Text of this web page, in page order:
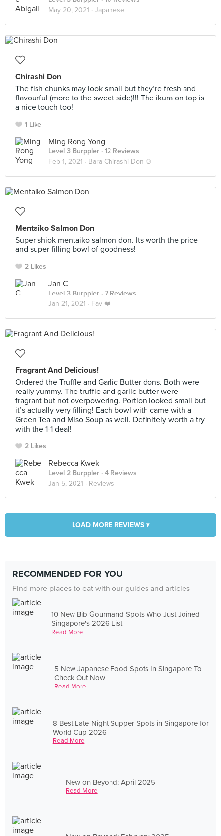
May 20, 2021 · Japanese
Chirashi Don
The fish chunks may look small but they’re fresh and
flavourful (more to the sweet side)!!! The ikura on top is
a nice touch too!!
1 Like
Ming Rong Yong
Level 3 Burppler · 12 Reviews
Feb 1, 2021 · Bara Chirashi Don 🍲
Mentaiko Salmon Don
Super shiok mentaiko salmon don. Its worth the price
and super filling bowl of goodness!
2 Likes
Jan C
Level 3 Burppler · 7 Reviews
Jan 21, 2021 · Fav ❤️
Fragrant And Delicious!
Ordered the Truffle and Garlic Butter dons. Both were
really yummy. The truffle and garlic butter were
fragrant but not overpowering. Portion looked small but
it’s actually very filling! Each bowl with came with a
Green Tea and Miso Soup as well. Definitely worth a try
with the 1-1 deal!
2 Likes
Rebecca Kwek
Level 2 Burppler · 4 Reviews
Jan 5, 2021 · Reviews
LOAD MORE REVIEWS ▾
RECOMMENDED FOR YOU
Find more places to eat with our guides and articles
10 New Bib Gourmand Spots Who Just Joined
Singapore's 2026 List
Read More
5 New Japanese Food Spots In Singapore To
Check Out Now
Read More
8 Best Late-Night Supper Spots in Singapore for
World Cup 2026
Read More
New on Beyond: April 2025
Read More